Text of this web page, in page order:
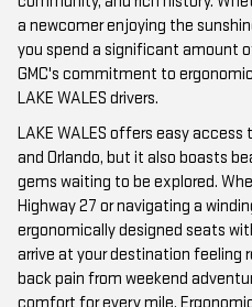
a newcomer enjoying the
you spend a significant amount
GMC's commitment to
LAKE WALES drivers.
LAKE WALES offers easy
and Orlando, but it also boasts
gems waiting to be explored.
Highway 27 or navigating a
ergonomically designed seats
arrive at your destination feeling
back pain from weekend